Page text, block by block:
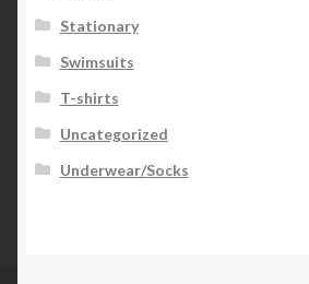
Stationary
Swimsuits
T-shirts
Uncategorized
Underwear/Socks